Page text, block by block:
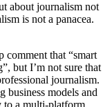
about journalism not
is not a panacea.
that “smart
but I’m not sure that
journalism.
business models and